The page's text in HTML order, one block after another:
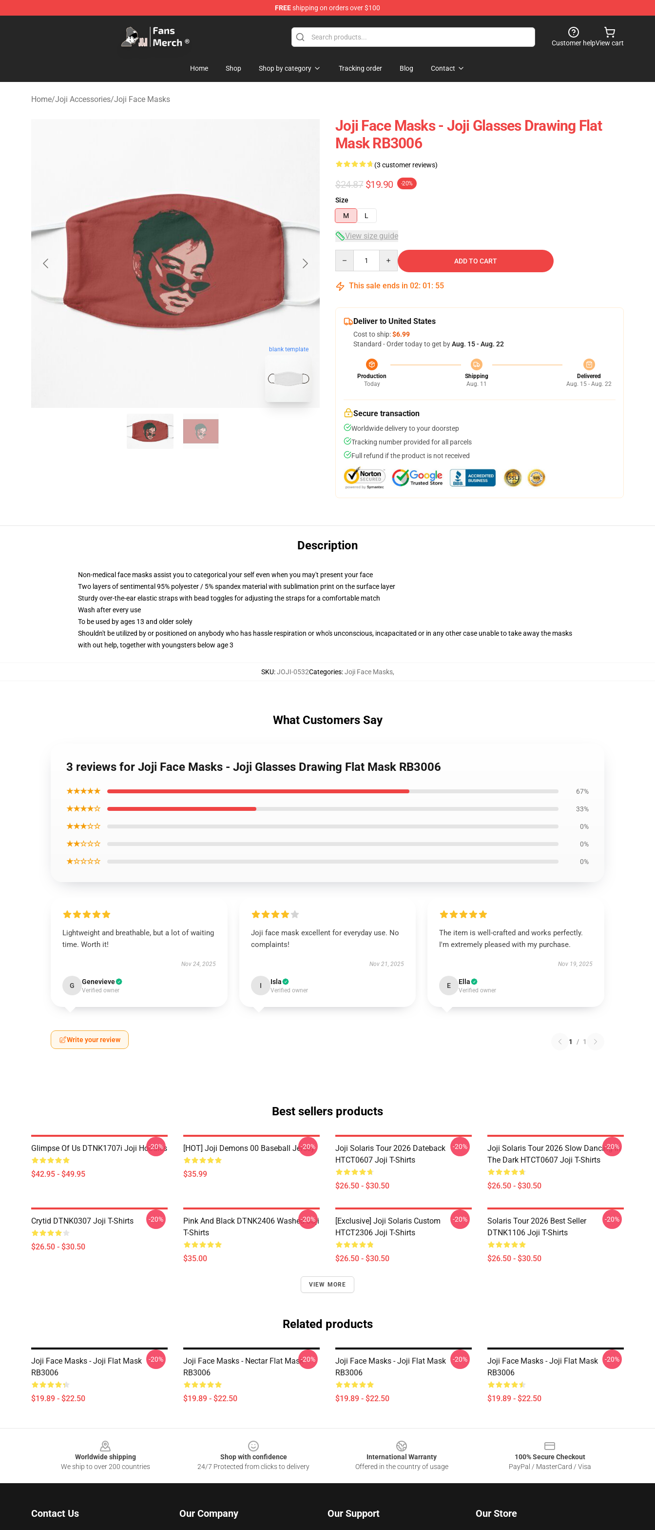
FREEshipping on orders over $100
Customer helpView cart
Home Shop Shop by category Tracking order Blog Contact
Home/Joji Accessories/Joji Face Masks
blank template
Joji Face Masks - Joji Glasses Drawing Flat
Mask RB3006
(3 customer reviews)
$24.87 $19.90 -20%
Size
M
L
View size guide
ADD TO CART
This sale ends in 02: 01 : 54
Deliver to United States
Cost to ship:$6.99
Standard - Order today to get byAug. 15 - Aug. 22
Production
Today
Shipping
Aug. 11
Delivered
Aug. 15 - Aug. 22
Secure transaction
Worldwide delivery to your doorstep
Tracking number provided for all parcels
Full refund if the product is not received
Description
Non-medical face masks assist you to categorical your self even when you may't present your face
Two layers of sentimental 95% polyester / 5% spandex material with sublimation print on the surface layer
Sturdy over-the-ear elastic straps with bead toggles for adjusting the straps for a comfortable match
Wash after every use
To be used by ages 13 and older solely
Shouldn't be utilized by or positioned on anybody who has hassle respiration or who's unconscious, incapacitated or in any other case unable to take away the masks
with out help, together with youngsters below age 3
SKU:JOJI-0532Categories:Joji Face Masks,
What Customers Say
3 reviews for Joji Face Masks - Joji Glasses Drawing Flat Mask RB3006
★★★★★ 67%
★★★★☆ 33%
★★★☆☆ 0%
★★☆☆☆ 0%
★☆☆☆☆ 0%
Lightweight and breathable, but a lot of waiting
time. Worth it!
Nov 24, 2025
G Genevieve
Verified owner
Joji face mask excellent for everyday use. No
complaints!
Nov 21, 2025
I Isla
Verified owner
The item is well-crafted and works perfectly.
I'm extremely pleased with my purchase.
Nov 19, 2025
E Ella
Verified owner
Write your review 1 / 1
Best sellers products
Glimpse Of Us DTNK1707i Joji Hoodies
$42.95 - $49.95
-20% [HOT] Joji Demons 00 Baseball Jersey
$35.99
-20%
Joji Solaris Tour 2026 Dateback
HTCT0607 Joji T-Shirts
$26.50 - $30.50
-20%
Joji Solaris Tour 2026 Slow Dancing In
The Dark HTCT0607 Joji T-Shirts
$26.50 - $30.50
-20%
Crytid DTNK0307 Joji T-Shirts
$26.50 - $30.50
-20%
Pink And Black DTNK2406 Washed Joji
T-Shirts
$35.00
-20%
[Exclusive] Joji Solaris Custom
HTCT2306 Joji T-Shirts
$26.50 - $30.50
-20%
Solaris Tour 2026 Best Seller
DTNK1106 Joji T-Shirts
$26.50 - $30.50
-20%
VIEW MORE
Related products
Joji Face Masks - Joji Flat Mask
RB3006
$19.89 - $22.50
-20%
Joji Face Masks - Nectar Flat Mask
RB3006
$19.89 - $22.50
-20%
Joji Face Masks - Joji Flat Mask
RB3006
$19.89 - $22.50
-20%
Joji Face Masks - Joji Flat Mask
RB3006
$19.89 - $22.50
-20%
Worldwide shipping
We ship to over 200 countries
Shop with confidence
24/7 Protected from clicks to delivery
International Warranty
Offered in the country of usage
100% Secure Checkout
PayPal / MasterCard / Visa
Contact Us Our Company Our Support Our Store